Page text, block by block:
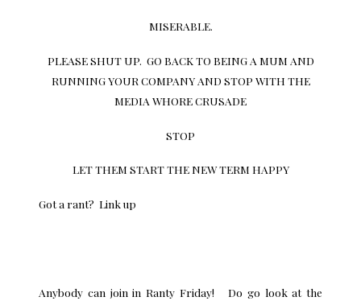
MISERABLE.
PLEASE SHUT UP. GO BACK TO BEING A MUM AND
RUNNING YOUR COMPANY AND STOP WITH THE
MEDIA WHORE CRUSADE
STOP
LET THEM START THE NEW TERM HAPPY
Got a rant? Link up
Anybody can join in Ranty Friday! Do go look at the